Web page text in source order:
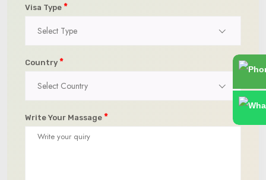
Visa Type *
Select Type
Country *
Select Country
Write Your Massage *